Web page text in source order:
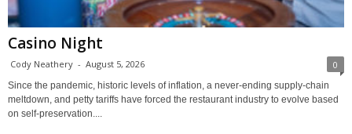
Casino Night
Cody Neathery - August 5, 2026 0
Since the pandemic, historic levels of inflation, a never-ending supply-chain
meltdown, and petty tariffs have forced the restaurant industry to evolve based
on self-preservation....